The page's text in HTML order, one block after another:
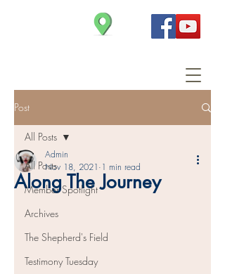
Post
All Posts
Member Spotlight
Archives
The Shepherd's Field
Testimony Tuesday
All Posts
Along The Journey
Admin
Nov 18, 2021 1 min read